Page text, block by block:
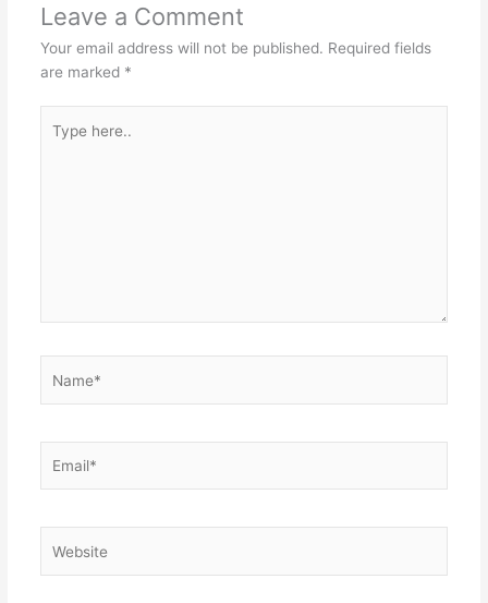
Leave a Comment
Your email address will not be published. Required fields
are marked *
here..